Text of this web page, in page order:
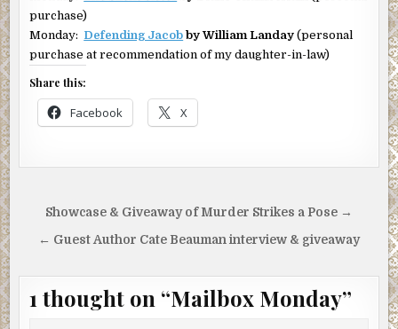
purchase)
Monday: Defending Jacob by William Landay (personal
purchase at recommendation of my daughter-in-law)
Share this:
Facebook X
Post
navigation
Showcase & Giveaway of Murder Strikes a Pose →
← Guest Author Cate Beauman interview & giveaway
1 thought on “Mailbox Monday”